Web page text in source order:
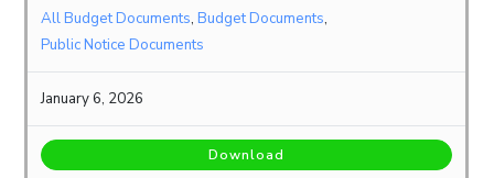
All Budget Documents,Budget Documents,
Public Notice Documents
January 6, 2026
Download